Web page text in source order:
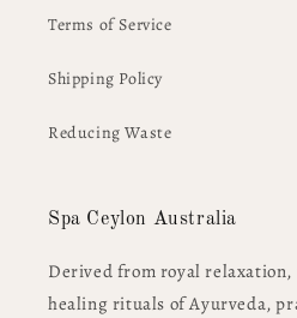
Terms of Service
Shipping Policy
Reducing Waste
Spa Ceylon Australia
Derived from royal
healing rituals of Ayurveda,